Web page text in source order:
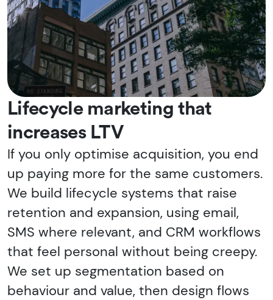
Lifecycle marketing that
increases LTV
If you only optimise acquisition, you end
up paying more for the same customers.
We build lifecycle systems that raise
retention and expansion, using email,
SMS where relevant, and CRM workflows
that feel personal without being creepy.
We set up segmentation based on
behaviour and value, then design flows